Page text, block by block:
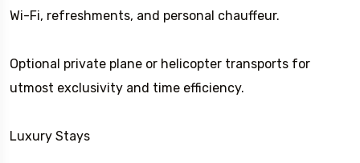
Wi-Fi, refreshments, and personal chauffeur.
Optional private plane or helicopter transports for
utmost exclusivity and time efficiency.
Luxury Stays